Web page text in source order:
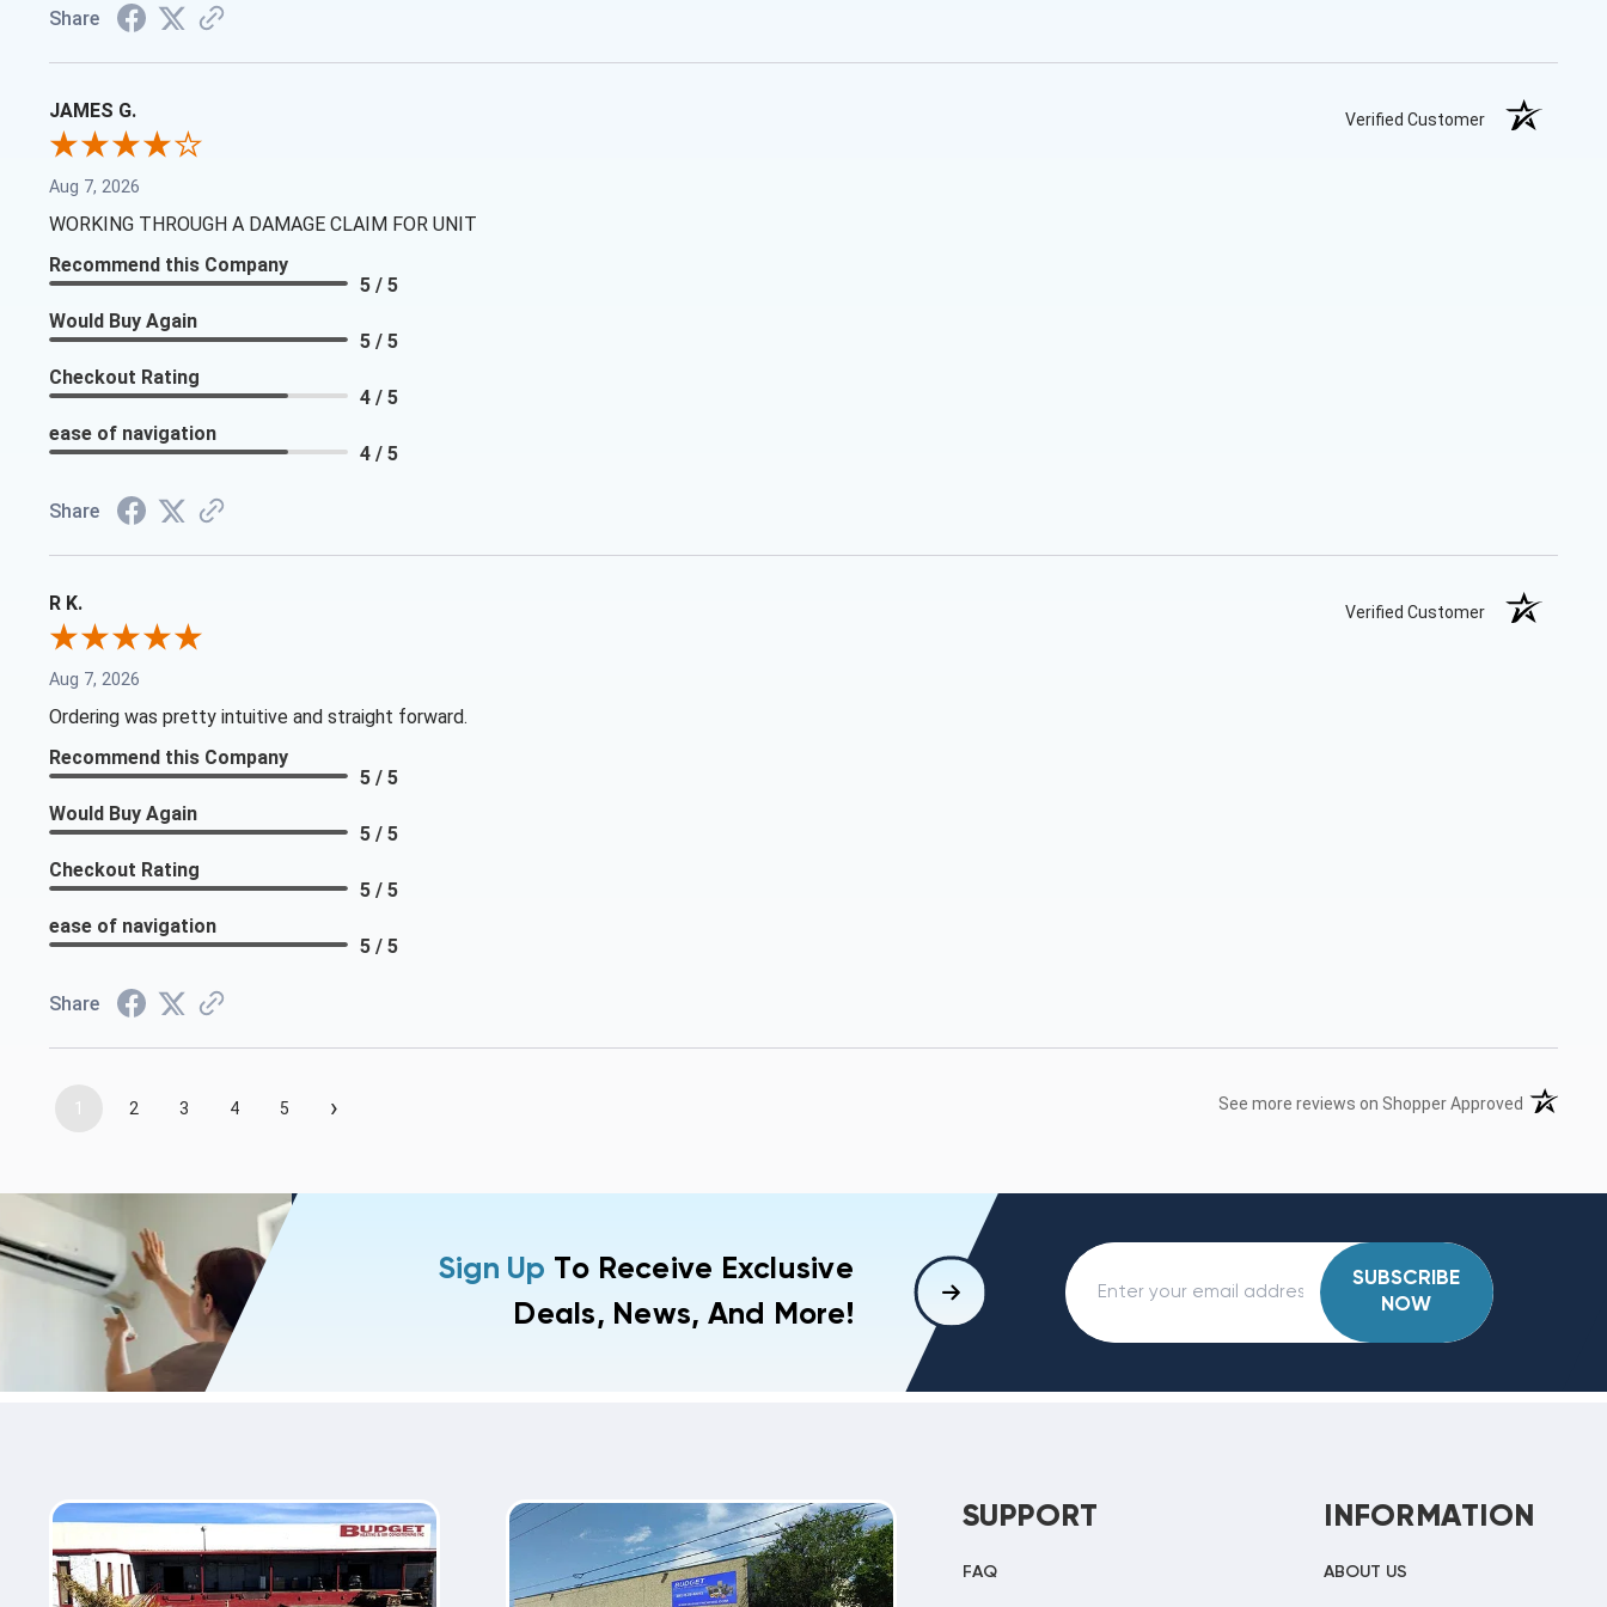
Share
JAMES G. Verified Customer
Aug 7, 2026
WORKING THROUGH A DAMAGE CLAIM FOR UNIT
Recommend this Company
5 / 5
Would Buy Again
5 / 5
Checkout Rating
4 / 5
ease of navigation
4 / 5
Share
R K. Verified Customer
Aug 7, 2026
Ordering was pretty intuitive and straight forward.
Recommend this Company
5 / 5
Would Buy Again
5 / 5
Checkout Rating
5 / 5
ease of navigation
5 / 5
Share
1 2 3 4 5 › See more reviews on Shopper Approved (opens in
Sign Up To Receive Exclusive
Deals, News, And More!
SUBSCRIBE
NOW
SUPPORT
FAQ
INFORMATION
ABOUT US